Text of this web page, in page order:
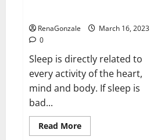
RenaGonzale
March 16, 2023
0
Sleep is directly related to
every activity of the heart,
mind and body. If sleep is
bad...
Read MoreRead
more